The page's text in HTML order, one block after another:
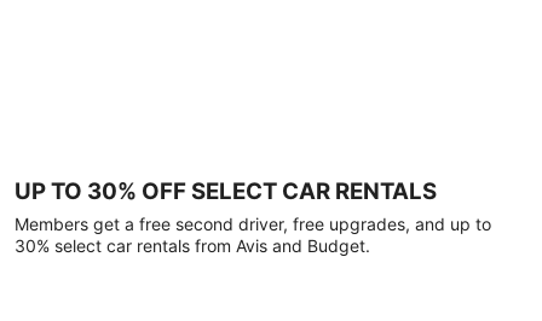
UP TO 30% OFF SELECT CAR RENTALS
Members get a free second driver, free upgrades, and up to
30% select car rentals from Avis and Budget.